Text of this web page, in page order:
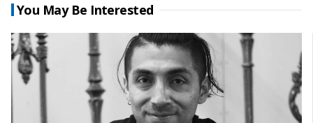
You May Be Interested